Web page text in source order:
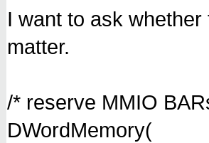
I want to ask
matter.
/* reserve MMIO
DWordMemory(